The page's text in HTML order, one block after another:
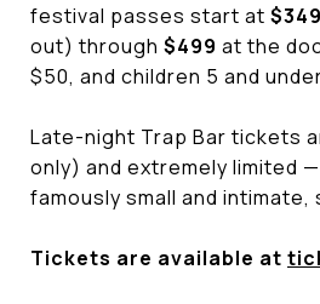
festival passes start at $349
out) through $499 at the
$50, and children 5 and
Late-night Trap Bar tickets
only) and extremely limited
famously small and
Tickets are available at